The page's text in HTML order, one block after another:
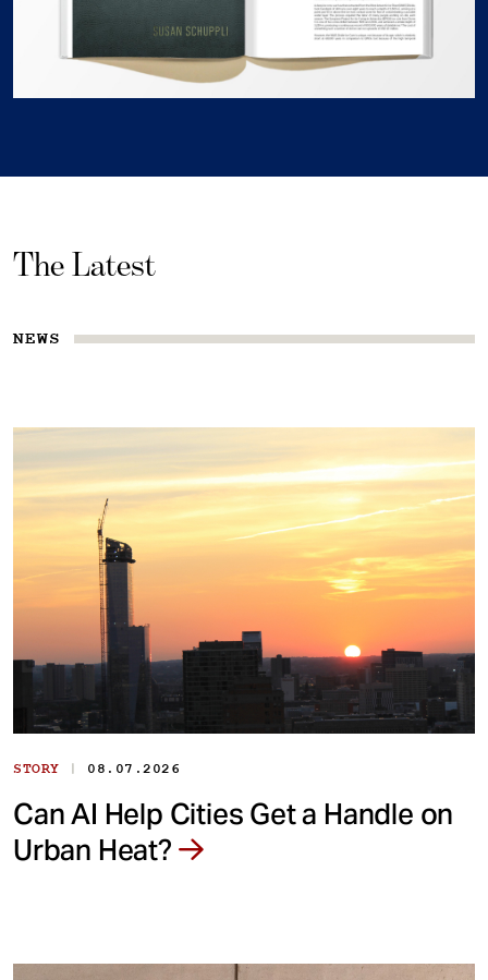
The Latest
NEWS
STORY | 08.07.2026
Can AI Help Cities Get a Handle on
Urban Heat?